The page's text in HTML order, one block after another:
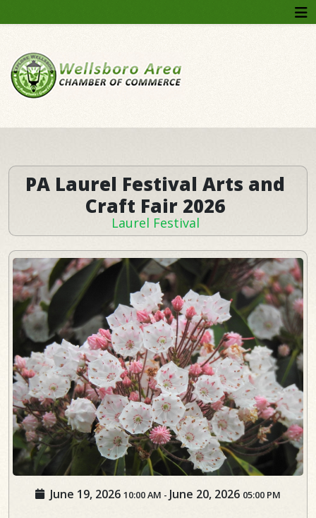
PA Laurel Festival Arts and
Craft Fair 2026
Laurel Festival
June 19, 2026 10:00 AM - June 20, 2026 05:00 PM
Year